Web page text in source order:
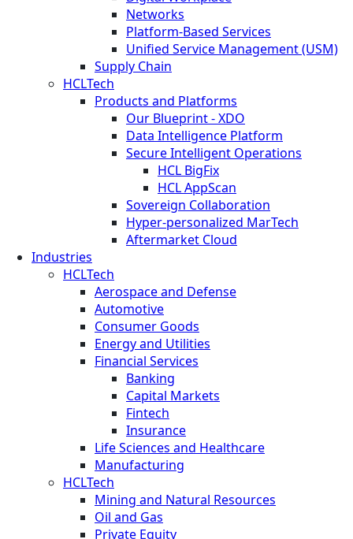
Networks
Platform-Based Services
Unified Service Management (USM)
Supply Chain
HCLTech
Products and Platforms
Our Blueprint - XDO
Data Intelligence Platform
Secure Intelligent Operations
HCL BigFix
HCL AppScan
Sovereign Collaboration
Hyper-personalized MarTech
Aftermarket Cloud
Industries
HCLTech
Aerospace and Defense
Automotive
Consumer Goods
Energy and Utilities
Financial Services
Banking
Capital Markets
Fintech
Insurance
Life Sciences and Healthcare
Manufacturing
HCLTech
Mining and Natural Resources
Oil and Gas
Private Equity